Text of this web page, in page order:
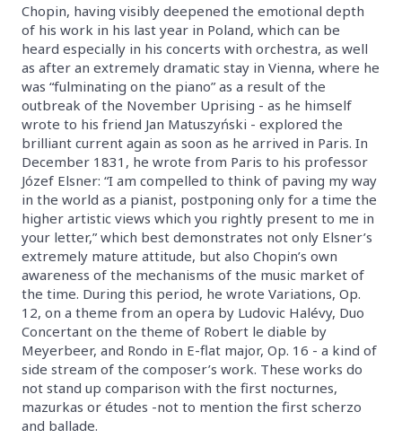
Chopin, having visibly deepened the emotional depth
of his work in his last year in Poland, which can be
heard especially in his concerts with orchestra, as well
as after an extremely dramatic stay in Vienna, where he
was “fulminating on the piano” as a result of the
outbreak of the November Uprising - as he himself
wrote to his friend Jan Matuszyński - explored the
brilliant current again as soon as he arrived in Paris. In
December 1831, he wrote from Paris to his professor
Józef Elsner: “I am compelled to think of paving my way
in the world as a pianist, postponing only for a time the
higher artistic views which you rightly present to me in
your letter,” which best demonstrates not only Elsner’s
extremely mature attitude, but also Chopin’s own
awareness of the mechanisms of the music market of
the time. During this period, he wrote Variations, Op.
12, on a theme from an opera by Ludovic Halévy, Duo
Concertant on the theme of Robert le diable by
Meyerbeer, and Rondo in E-flat major, Op. 16 - a kind of
side stream of the composer’s work. These works do
not stand up comparison with the first nocturnes,
mazurkas or études -not to mention the first scherzo
and ballade.